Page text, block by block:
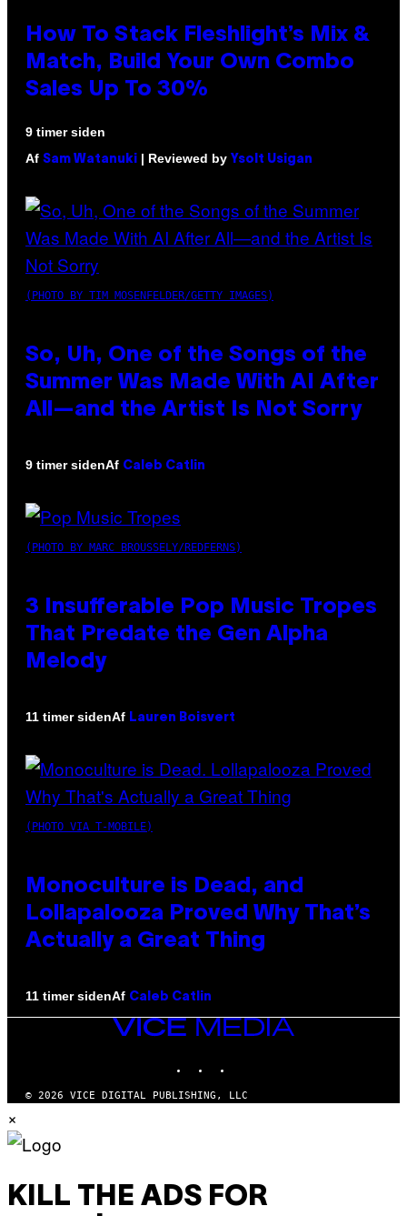
How To Stack Fleshlight’s Mix &
Match, Build Your Own Combo
Sales Up To 30%
9 timer siden
Af Sam Watanuki | Reviewed by Ysolt Usigan
(PHOTO BY TIM MOSENFELDER/GETTY IMAGES)
So, Uh, One of the Songs of the
Summer Was Made With AI After
All—and the Artist Is Not Sorry
9 timer sidenAf Caleb Catlin
(PHOTO BY MARC BROUSSELY/REDFERNS)
3 Insufferable Pop Music Tropes
That Predate the Gen Alpha
Melody
11 timer sidenAf Lauren Boisvert
(PHOTO VIA T-MOBILE)
Monoculture is Dead, and
Lollapalooza Proved Why That’s
Actually a Great Thing
11 timer sidenAf Caleb Catlin
VICE
MEDIA
© 2026 VICE DIGITAL PUBLISHING, LLC
×
KILL THE ADS FOR